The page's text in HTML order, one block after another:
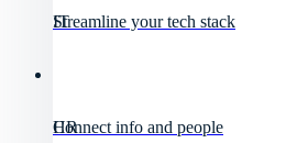
IT
Streamline your tech stack
HR
Connect info and people